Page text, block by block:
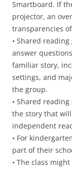
Smartboard. If
projector, an
transparencies
• Shared
answer
familiar story,
settings, and
the group.
• Shared
the story that
independent
• For
part of their
• The class